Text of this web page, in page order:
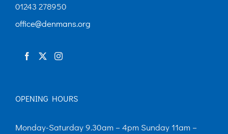
01243 278950
office@denmans.org
OPENING HOURS
Monday-Saturday 9.30am – 4pm Sunday 11am –